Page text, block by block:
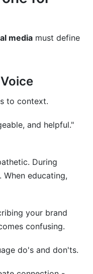
media must define
to context.
and helpful."
During
educating,
your brand
confusing.
do's and don'ts.